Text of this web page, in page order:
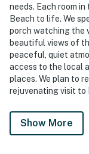
needs. Each room
Beach to life. We
porch watching the
beautiful views of
peaceful, quiet
access to the local
places. We plan to
rejuvenating visit to
Show More